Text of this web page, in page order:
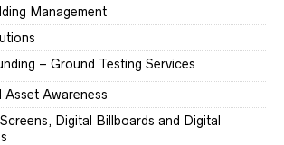
Management
– Ground Testing Services
Asset Awareness
Digital Billboards and Digital